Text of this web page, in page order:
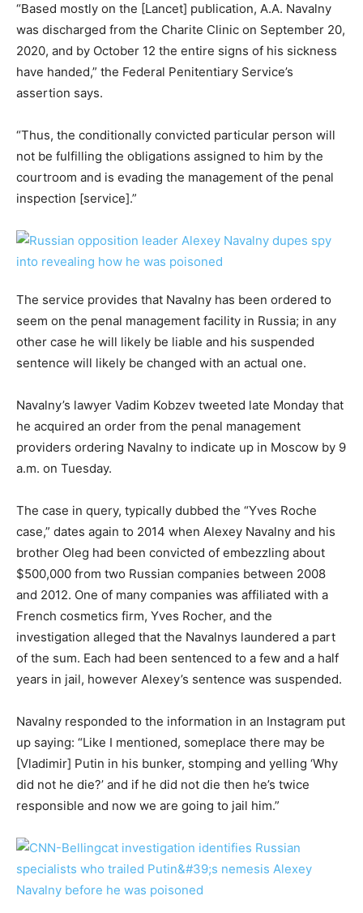
“Based mostly on the [Lancet] publication, A.A. Navalny
was discharged from the Charite Clinic on September 20,
2020, and by October 12 the entire signs of his sickness
have handed,” the Federal Penitentiary Service’s
assertion says.
“Thus, the conditionally convicted particular person will
not be fulfilling the obligations assigned to him by the
courtroom and is evading the management of the penal
inspection [service].”
The service provides that Navalny has been ordered to
seem on the penal management facility in Russia; in any
other case he will likely be liable and his suspended
sentence will likely be changed with an actual one.
Navalny’s lawyer Vadim Kobzev tweeted late Monday that
he acquired an order from the penal management
providers ordering Navalny to indicate up in Moscow by 9
a.m. on Tuesday.
The case in query, typically dubbed the “Yves Roche
case,” dates again to 2014 when Alexey Navalny and his
brother Oleg had been convicted of embezzling about
$500,000 from two Russian companies between 2008
and 2012. One of many companies was affiliated with a
French cosmetics firm, Yves Rocher, and the
investigation alleged that the Navalnys laundered a part
of the sum. Each had been sentenced to a few and a half
years in jail, however Alexey’s sentence was suspended.
Navalny responded to the information in an Instagram put
up saying: “Like I mentioned, someplace there may be
[Vladimir] Putin in his bunker, stomping and yelling ‘Why
did not he die?’ and if he did not die then he’s twice
responsible and now we are going to jail him.”